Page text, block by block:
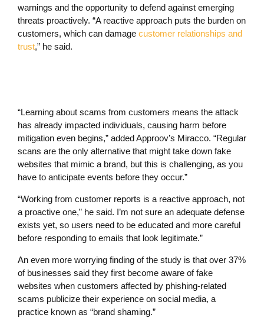
warnings and the opportunity to defend against emerging
threats proactively. “A reactive approach puts the burden on
customers, which can damage customer relationships and
trust,” he said.
“Learning about scams from customers means the attack
has already impacted individuals, causing harm before
mitigation even begins,” added Approov’s Miracco. “Regular
scans are the only alternative that might take down fake
websites that mimic a brand, but this is challenging, as you
have to anticipate events before they occur.”
“Working from customer reports is a reactive approach, not
a proactive one,” he said. I’m not sure an adequate defense
exists yet, so users need to be educated and more careful
before responding to emails that look legitimate.”
An even more worrying finding of the study is that over 37%
of businesses said they first become aware of fake
websites when customers affected by phishing-related
scams publicize their experience on social media, a
practice known as “brand shaming.”